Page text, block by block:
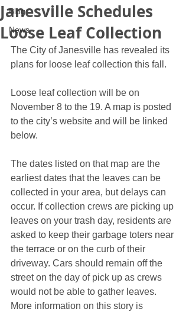
Blog
News
Janesville Schedules
Loose Leaf Collection
The City of Janesville has revealed its
plans for loose leaf collection this fall.
Loose leaf collection will be on
November 8 to the 19. A map is posted
to the city’s website and will be linked
below.
The dates listed on that map are the
earliest dates that the leaves can be
collected in your area, but delays can
occur. If collection crews are picking up
leaves on your trash day, residents are
asked to keep their garbage toters near
the terrace or on the curb of their
driveway. Cars should remain off the
street on the day of pick up as crews
would not be able to gather leaves.
More information on this story is